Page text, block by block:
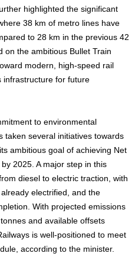
highlighted the significant
38 km of metro lines have
to 28 km in the previous 42
on the ambitious Bullet Train
modern, high-speed rail
infrastructure for future
to environmental
taken several initiatives towards
ambitious goal of achieving Net
2025. A major step in this
diesel to electric traction, with
electrified, and the
With projected emissions
and available offsets
is well-positioned to meet
according to the minister.